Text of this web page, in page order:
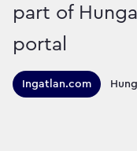
part of
portal
Sector:Charity
Brand:
Ingatlan.com